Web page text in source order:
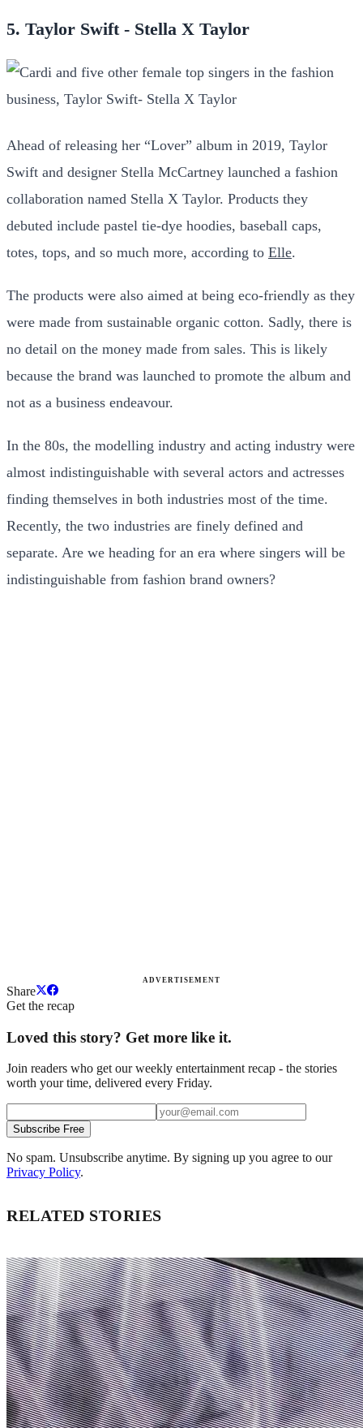
5. Taylor Swift - Stella X Taylor
Ahead of releasing her “Lover” album in 2019, Taylor
Swift and designer Stella McCartney launched a fashion
collaboration named Stella X Taylor. Products they
debuted include pastel tie-dye hoodies, baseball caps,
totes, tops, and so much more, according to Elle.
The products were also aimed at being eco-friendly as they
were made from sustainable organic cotton. Sadly, there is
no detail on the money made from sales. This is likely
because the brand was launched to promote the album and
not as a business endeavour.
In the 80s, the modelling industry and acting industry were
almost indistinguishable with several actors and actresses
finding themselves in both industries most of the time.
Recently, the two industries are finely defined and
separate. Are we heading for an era where singers will be
indistinguishable from fashion brand owners?
ADVERTISEMENT
Share
Get the recap
Loved this story? Get more like it.
Join readers who get our weekly entertainment recap - the stories
worth your time, delivered every Friday.
Subscribe Free
No spam. Unsubscribe anytime. By signing up you agree to our
Privacy Policy.
RELATED STORIES